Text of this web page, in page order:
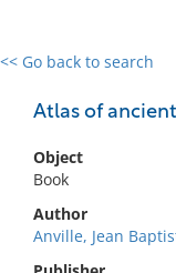
<< Go back to search
Atlas of
Object
Book
Author
Anville, Jean
0 results